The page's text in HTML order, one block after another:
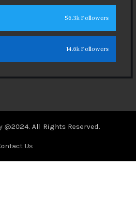
56.3k Followers
14.6k Followers
@2024. All Rights Reserved.
Us